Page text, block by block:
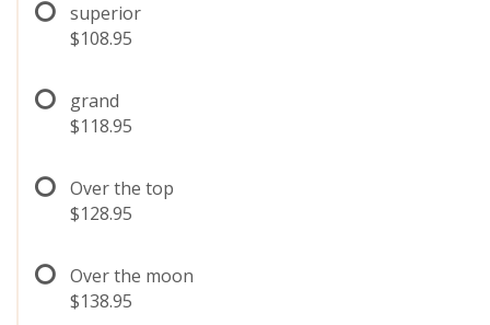
superior
$108.95
grand
$118.95
Over the top
$128.95
Over the moon
$138.95